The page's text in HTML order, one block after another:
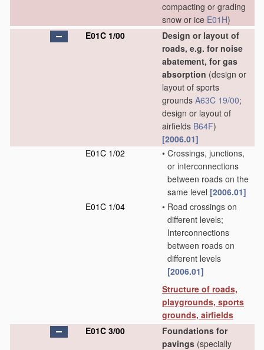
compacting or grading
snow or ice E01H)
E01C 1/00
Design or layout of
roads, e.g. for noise
abatement, for gas
absorption (design or
layout of sports
grounds A63C 19/00;
design or layout of
airfields B64F)
[2006.01]
E01C 1/02
• Crossings, junctions,
or interconnections
between roads on the
same level [2006.01]
E01C 1/04
• Road crossings on
different levels;
Interconnections
between roads on
different levels
[2006.01]
Structure of roads,
playgrounds, sports
grounds, airfields
E01C 3/00
Foundations for
pavings (specially